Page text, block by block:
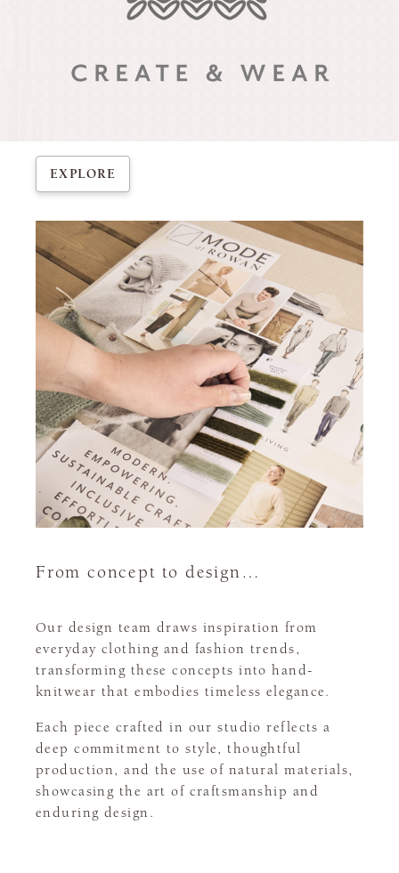
EXPLORE
From concept to design…
Our design team draws inspiration from
everyday clothing and fashion trends,
transforming these concepts into hand-
knitwear that embodies timeless elegance.
Each piece crafted in our studio reflects a
deep commitment to style, thoughtful
production, and the use of natural materials,
showcasing the art of craftsmanship and
enduring design.